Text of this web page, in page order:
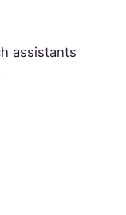
assistants